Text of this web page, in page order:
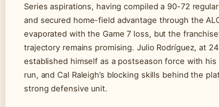
Series aspirations, having compiled a 90-72
and secured home-field advantage through the
evaporated with the Game 7 loss, but the
trajectory remains promising. Julio Rodríguez, at
established himself as a postseason force with his
run, and Cal Raleigh’s blocking skills behind the
strong defensive unit.